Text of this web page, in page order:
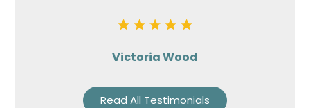
Victoria Wood
Read All Testimonials